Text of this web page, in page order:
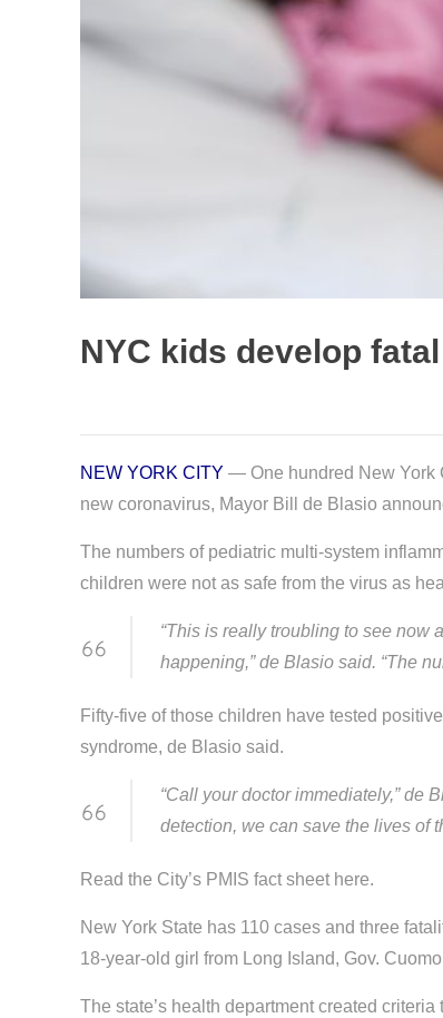
NYC kids develop
NEW YORK CITY — One hundred New York
new coronavirus, Mayor Bill de Blasio
The numbers of pediatric multi-system
children were not as safe from the virus as
“This is really troubling to see now
happening,” de Blasio said. “The
Fifty-five of those children have tested
syndrome, de Blasio said.
“Call your doctor immediately,” de
detection, we can save the lives of
Read the City’s PMIS fact sheet here.
New York State has 110 cases and three
18-year-old girl from Long Island, Gov.
The state’s health department created